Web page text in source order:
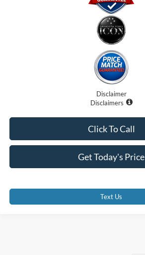
Disclaimer
Disclaimers
Get Today's Price
Click To Call
Text Us